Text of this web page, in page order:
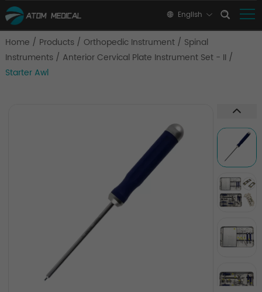
English
Home / Products / Orthopedic Instrument / Spinal
Instruments / Anterior Cervical Plate Instrument Set - II /
Starter Awl